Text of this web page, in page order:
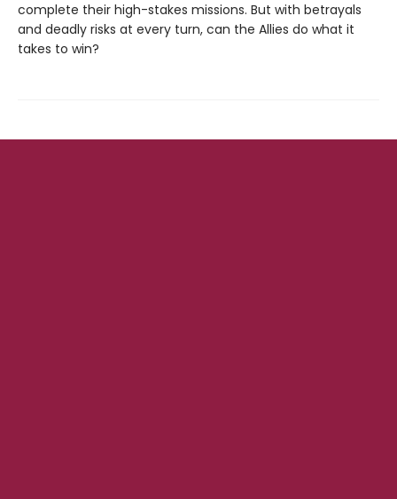
complete their high-stakes missions. But with betrayals
and deadly risks at every turn, can the Allies do what it
takes to win?